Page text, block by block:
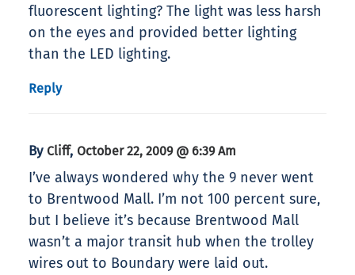
fluorescent lighting? The light was less harsh
on the eyes and provided better lighting
than the LED lighting.
Reply
By Cliff, October 22, 2009 @ 6:39 Am
I’ve always wondered why the 9 never went
to Brentwood Mall. I’m not 100 percent sure,
but I believe it’s because Brentwood Mall
wasn’t a major transit hub when the trolley
wires out to Boundary were laid out.